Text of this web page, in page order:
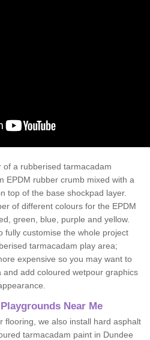
a rubberised tarmacadam
EPDM rubber crumb mixed with a
top of the base shockpad layer.
of different colours for the EPDM
green, blue, purple and yellow.
fully customise the whole project
tarmacadam play area;
expensive so you may want to
add coloured wetpour graphics
Near Me
flooring, we also install hard asphalt
tarmacadam paint in Dundee